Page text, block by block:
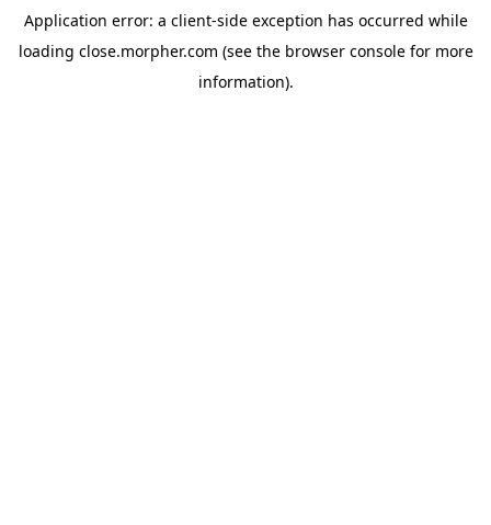
Application error: a client-side exception has occurred while
loading close.morpher.com (see the browser consolefor more
information).